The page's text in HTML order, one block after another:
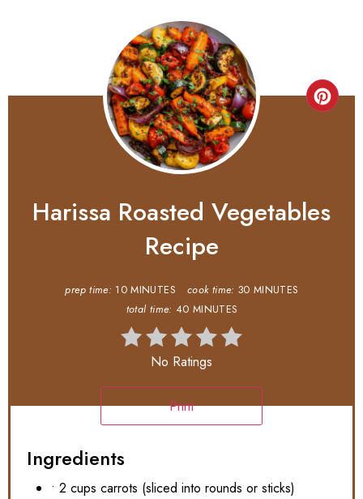
Harissa Roasted Vegetables
Recipe
prep time: 10 MINUTES cook time: 30 MINUTES
total time: 40 MINUTES
No Ratings
Print
Ingredients
• 2 cups carrots (sliced into rounds or sticks)